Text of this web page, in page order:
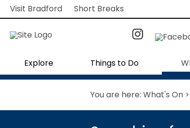
Visit Bradford Short Breaks
Explore Things to Do
You are here: What's On